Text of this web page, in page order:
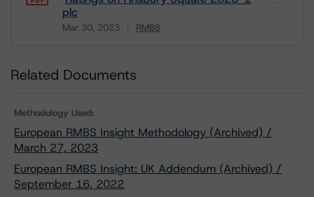
plc
Mar 30, 2023 RMBS
Related Documents
Methodology Used:
European RMBS Insight Methodology (Archived) /
March 27, 2023
European RMBS Insight: UK Addendum (Archived) /
September 16, 2022